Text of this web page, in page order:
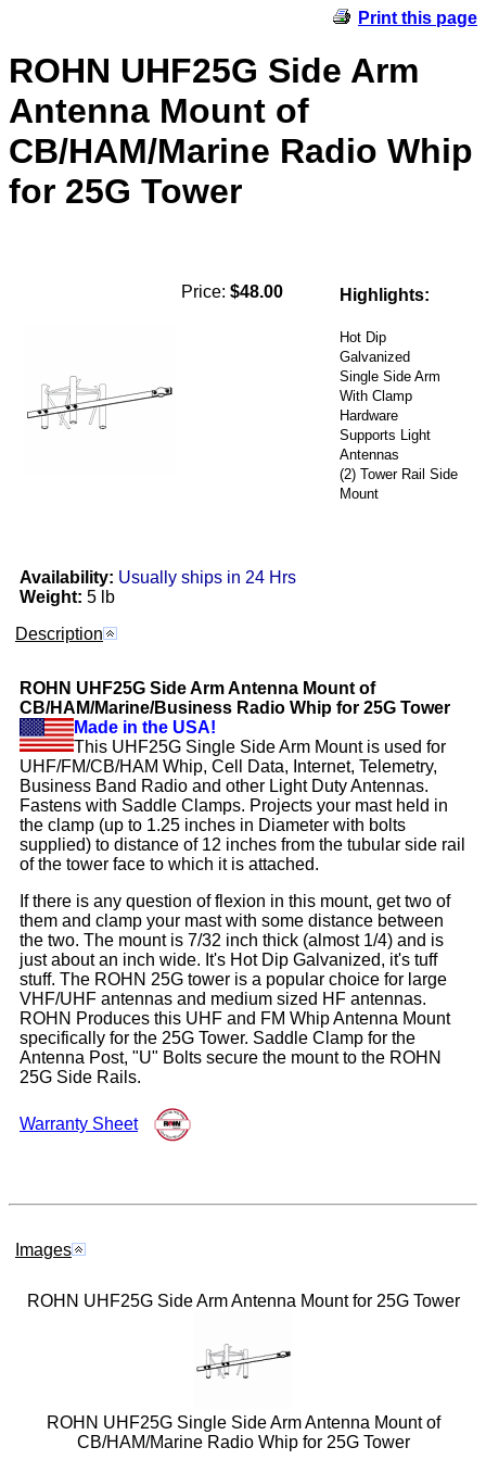
Print this page
ROHN UHF25G Side Arm
Antenna Mount of
CB/HAM/Marine Radio Whip
for 25G Tower
Price: $48.00 Highlights:
Hot Dip
Galvanized
Single Side Arm
With Clamp
Hardware
Supports Light
Antennas
(2) Tower Rail Side
Mount
Availability: Usually ships in 24 Hrs
Weight: 5 lb
Description
ROHN UHF25G Side Arm Antenna Mount of
CB/HAM/Marine/Business Radio Whip for 25G Tower
Made in the USA!
This UHF25G Single Side Arm Mount is used for
UHF/FM/CB/HAM Whip, Cell Data, Internet, Telemetry,
Business Band Radio and other Light Duty Antennas.
Fastens with Saddle Clamps. Projects your mast held in
the clamp (up to 1.25 inches in Diameter with bolts
supplied) to distance of 12 inches from the tubular side rail
of the tower face to which it is attached.
If there is any question of flexion in this mount, get two of
them and clamp your mast with some distance between
the two. The mount is 7/32 inch thick (almost 1/4) and is
just about an inch wide. It's Hot Dip Galvanized, it's tuff
stuff. The ROHN 25G tower is a popular choice for large
VHF/UHF antennas and medium sized HF antennas.
ROHN Produces this UHF and FM Whip Antenna Mount
specifically for the 25G Tower. Saddle Clamp for the
Antenna Post, "U" Bolts secure the mount to the ROHN
25G Side Rails.
Warranty Sheet
Images
ROHN UHF25G Side Arm Antenna Mount for 25G Tower
ROHN UHF25G Single Side Arm Antenna Mount of
CB/HAM/Marine Radio Whip for 25G Tower